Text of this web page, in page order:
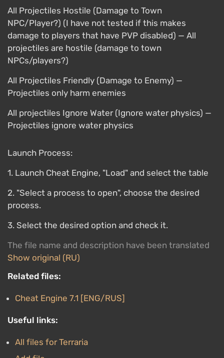
All Projectiles Hostile (Damage to Town
NPC/Player?) (I have not tested if this makes
damage to players that have PVP disabled) — All
projectiles are hostile (damage to town
NPCs/players?)
All Projectiles Friendly (Damage to Enemy) —
Projectiles only harm enemies
All projectiles Ignore Water (Ignore water physics) —
Projectiles ignore water physics
Launch Process:
1. Launch Cheat Engine, "Load" and select the table
2. "Select a process to open", choose the desired
process.
3. Select the desired option and check it.
The file name and description have been translated
Show original (RU)
Related files:
Cheat Engine 7.1 [ENG/RUS]
Useful links:
All files for Terraria